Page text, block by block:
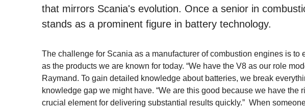
that mirrors Scania's evolution. Once a senior in
stands as a prominent figure in battery technology.
The challenge for Scania as a manufacturer of combustion engines is to
as the products we are known for today. “We have the V8 as our role
Raymand. To gain detailed knowledge about batteries, we break
knowledge gap we might have. “We are this good because we have the
crucial element for delivering substantial results quickly.” When